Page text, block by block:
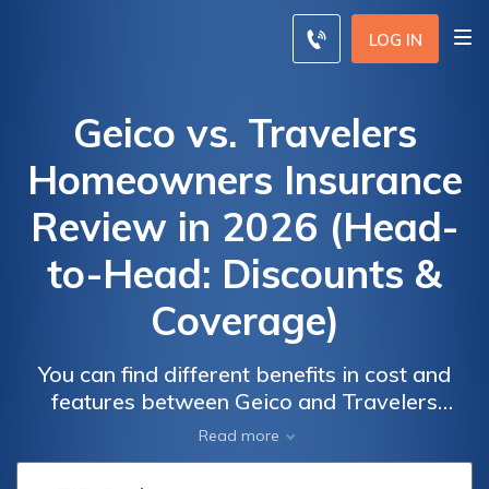
LOG IN
Geico vs. Travelers
Homeowners Insurance
Review in 2026 (Head-
to-Head: Discounts &
Coverage)
You can find different benefits in cost and
features between Geico and Travelers
homeowners insurance. On average,
Travelers is $37, and Geico is $30 monthly.
Travelers provide more discounts, and Geico
Read more
Geico vs.
Insurance
Geico vs.
Insurance